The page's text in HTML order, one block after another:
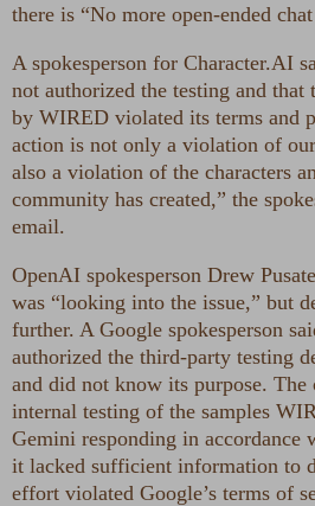
there is “No more open-ended
A spokesperson for Character.AI
not authorized the testing and that
by WIRED violated its terms and
action is not only a violation of
also a violation of the characters
community has created,” the
email.
OpenAI spokesperson Drew
was “looking into the issue,” but
further. A Google spokesperson
authorized the third-party testing
and did not know its purpose. The
internal testing of the samples
Gemini responding in accordance
it lacked sufficient information to
effort violated Google’s terms of